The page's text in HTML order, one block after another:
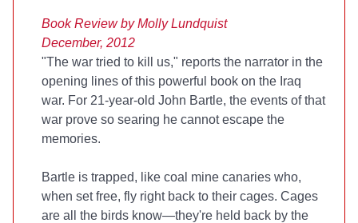
Book Review by Molly Lundquist
December, 2012
"The war tried to kill us," reports the narrator in the
opening lines of this powerful book on the Iraq
war. For 21-year-old John Bartle, the events of that
war prove so searing he cannot escape the
memories.
Bartle is trapped, like coal mine canaries who,
when set free, fly right back to their cages. Cages
are all the birds know—they're held back by the